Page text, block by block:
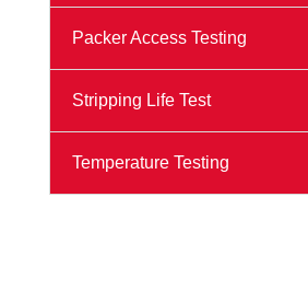
Packer Access Testing
Stripping Life Test
Temperature Testing